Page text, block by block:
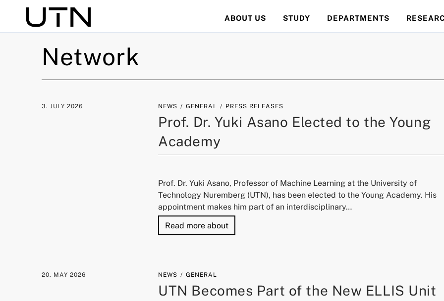
ABOUT US STUDY DEPARTMENTS
Network
3. JULY 2026 NEWS GENERAL PRESS RELEASES
Prof. Dr. Yuki Asano Elected to the Young
Academy
Prof. Dr. Yuki Asano, Professor of Machine Learning at the University of
Technology Nuremberg (UTN), has been elected to the Young Academy. His
appointment makes him part of an interdisciplinary…
Read more about"Prof. Dr. Yuki Asano Elected to the Young Academy"
20. MAY 2026 NEWS GENERAL
UTN Becomes Part of the New ELLIS Unit